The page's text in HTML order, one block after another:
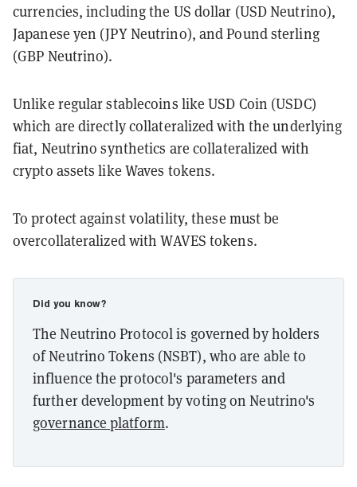
currencies, including the US dollar (USD Neutrino),
Japanese yen (JPY Neutrino), and Pound sterling
(GBP Neutrino).
Unlike regular stablecoins like USD Coin (USDC)
which are directly collateralized with the underlying
fiat, Neutrino synthetics are collateralized with
crypto assets like Waves tokens.
To protect against volatility, these must be
overcollateralized with WAVES tokens.
Did you know?
The Neutrino Protocol is governed by holders
of Neutrino Tokens (NSBT), who are able to
influence the protocol's parameters and
further development by voting on Neutrino's
governance platform.